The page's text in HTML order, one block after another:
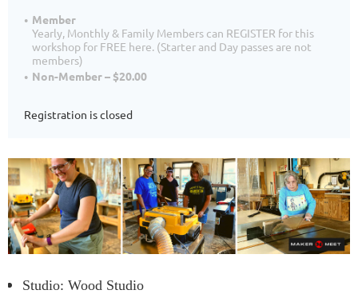
Member
Yearly, Monthly & Family Members can REGISTER for this
workshop for FREE here. (Starter and Day passes are not
members)
Non-Member – $20.00
Registration is closed
Studio: Wood Studio